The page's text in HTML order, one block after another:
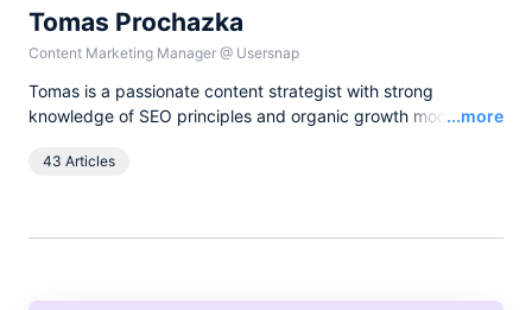
Tomas Prochazka
Content Marketing Manager @ Usersnap
Tomas is a passionate content strategist with strong
knowledge of SEO principles and organic growth models.
content and SEO roles for European companies in the B2B
Read
...more
43 Articles